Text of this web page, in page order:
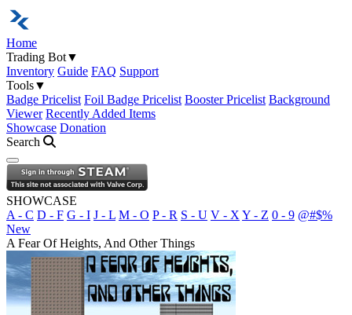
Home
Trading Bot▼
Inventory Guide FAQ Support
Tools▼
Badge Pricelist Foil Badge Pricelist Booster Pricelist Background
Viewer Recently Added Items
Showcase Donation
Search
Open navigation menu
SHOWCASE
A - C D - F G - I J - L M - O P - R S - U V - X Y - Z 0 - 9 @#$%
New
A Fear Of Heights, And Other Things